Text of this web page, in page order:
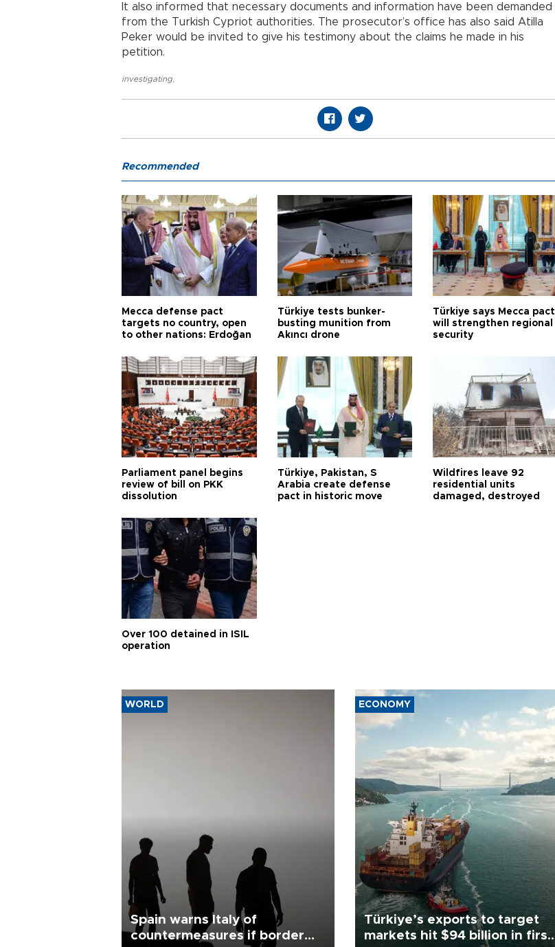
It also informed that necessary documents and information have been demanded
from the Turkish Cypriot authorities. The prosecutor’s office has also said Atilla
Peker would be invited to give his testimony about the claims he made in his
petition.
investigating
Recommended
Mecca defense pact
targets no country, open
to other nations: Erdoğan
Türkiye tests bunker-
busting munition from
Akıncı drone
Türkiye says Mecca pact
will strengthen regional
security
Parliament panel begins
review of bill on PKK
dissolution
Türkiye, Pakistan, S
Arabia create defense
pact in historic move
Wildfires leave 92
residential units
damaged, destroyed
Over 100 detained in ISIL
operation
WORLD
Spain warns Italy of
countermeasures if border
ECONOMY
Türkiye’s exports to target
markets hit $94 billion in first